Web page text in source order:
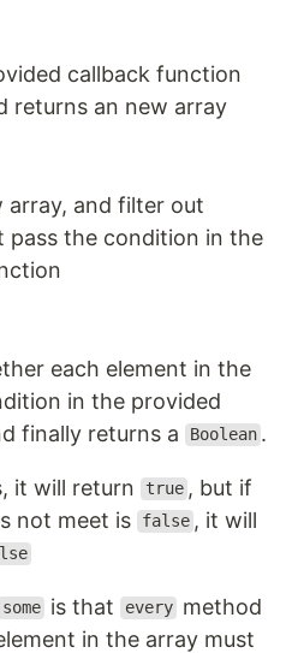
callback function
returns an new array
array, and filter out
pass the condition in the
each element in the
in the provided
finally returns a
Boolean .
it will return true , but if
not meet is
false , it will
some is that every method
in the array must